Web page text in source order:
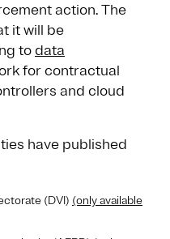
action. The
it will be
to data
for contractual
and cloud
have published
(DVI) (only available